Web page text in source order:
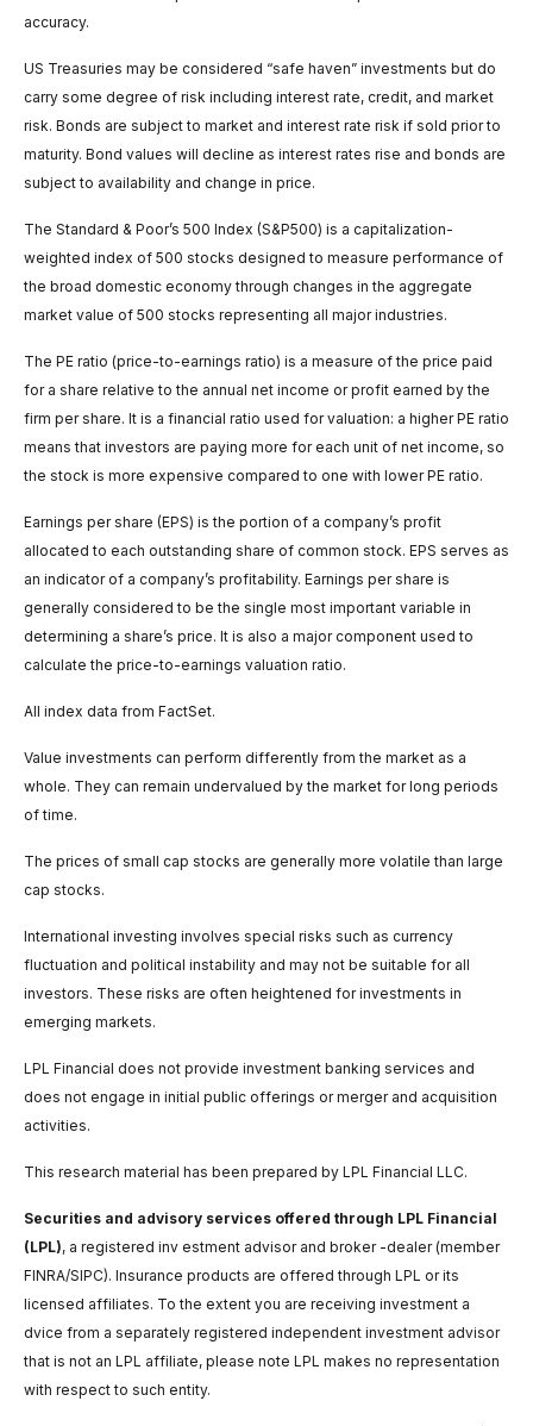
accuracy.
US Treasuries may be considered “safe haven” investments but do
carry some degree of risk including interest rate, credit, and market
risk. Bonds are subject to market and interest rate risk if sold prior to
maturity. Bond values will decline as interest rates rise and bonds are
subject to availability and change in price.
The Standard & Poor’s 500 Index (S&P500) is a capitalization-
weighted index of 500 stocks designed to measure performance of
the broad domestic economy through changes in the aggregate
market value of 500 stocks representing all major industries.
The PE ratio (price-to-earnings ratio) is a measure of the price paid
for a share relative to the annual net income or profit earned by the
firm per share. It is a financial ratio used for valuation: a higher PE ratio
means that investors are paying more for each unit of net income, so
the stock is more expensive compared to one with lower PE ratio.
Earnings per share (EPS) is the portion of a company’s profit
allocated to each outstanding share of common stock. EPS serves as
an indicator of a company’s profitability. Earnings per share is
generally considered to be the single most important variable in
determining a share’s price. It is also a major component used to
calculate the price-to-earnings valuation ratio.
All index data from FactSet.
Value investments can perform differently from the market as a
whole. They can remain undervalued by the market for long periods
of time.
The prices of small cap stocks are generally more volatile than large
cap stocks.
International investing involves special risks such as currency
fluctuation and political instability and may not be suitable for all
investors. These risks are often heightened for investments in
emerging markets.
LPL Financial does not provide investment banking services and
does not engage in initial public offerings or merger and acquisition
activities.
This research material has been prepared by LPL Financial LLC.
Securities and advisory services offered through LPL Financial
(LPL), a registered inv estment advisor and broker -dealer (member
FINRA/SIPC). Insurance products are offered through LPL or its
licensed affiliates. To the extent you are receiving investment a
dvice from a separately registered independent investment advisor
that is not an LPL affiliate, please note LPL makes no representation
with respect to such entity.